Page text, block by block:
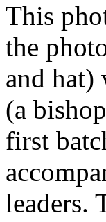
This
the
and hat)
(a
first
leaders.